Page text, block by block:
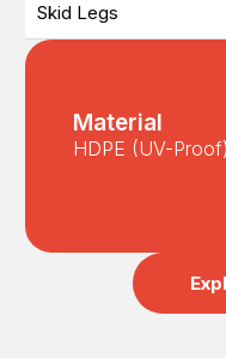
Skid Legs
Material
HDPE (UV-Proof)